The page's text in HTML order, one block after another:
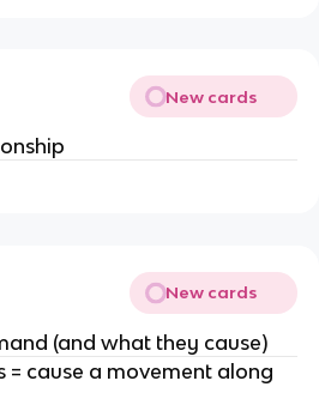
New cards
New cards
(and what they cause)
= cause a movement along